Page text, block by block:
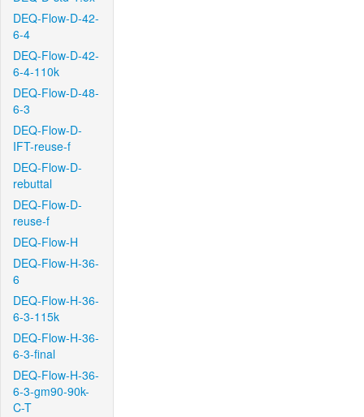
DEQ-Flow-D-42-
6-4
DEQ-Flow-D-42-
6-4-110k
DEQ-Flow-D-48-
6-3
DEQ-Flow-D-
IFT-reuse-f
DEQ-Flow-D-
rebuttal
DEQ-Flow-D-
reuse-f
DEQ-Flow-H
DEQ-Flow-H-36-
6
DEQ-Flow-H-36-
6-3-115k
DEQ-Flow-H-36-
6-3-final
DEQ-Flow-H-36-
6-3-gm90-90k-
C-T